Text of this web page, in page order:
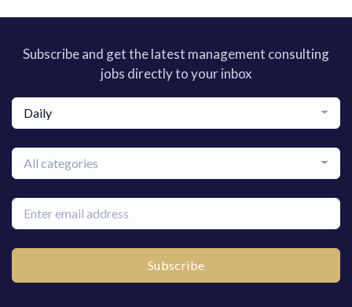
Subscribe and get the latest management consulting
jobs directly to your inbox
Daily
All categories
Subscribe